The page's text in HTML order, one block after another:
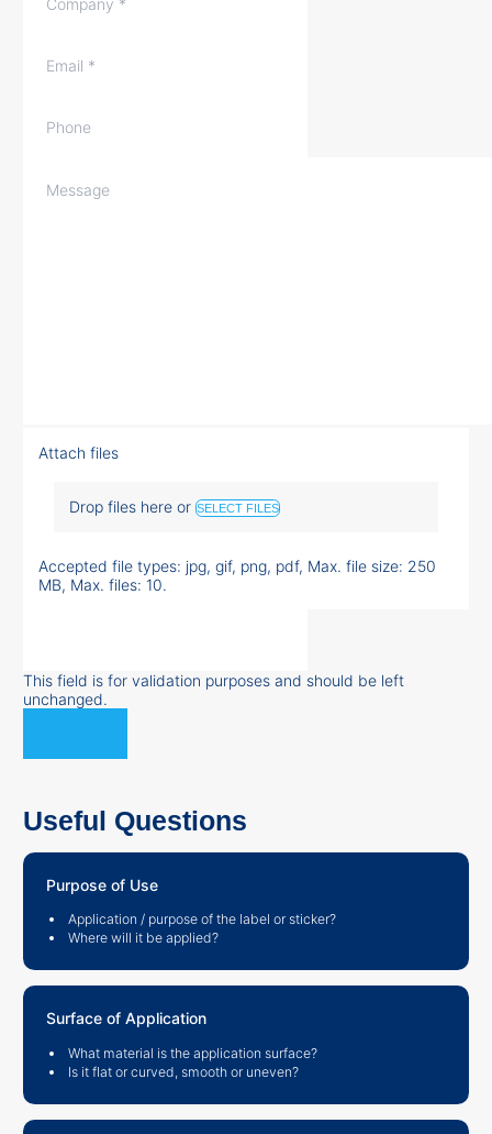
Attach files
Drop files here or SELECT FILES
Accepted file types: jpg, gif, png, pdf, Max. file size: 250
MB, Max. files: 10.
This field is for validation purposes and should be left
unchanged.
Useful Questions
Purpose of Use
Application / purpose of the label or sticker?
Where will it be applied?
Surface of Application
What material is the application surface?
Is it flat or curved, smooth or uneven?